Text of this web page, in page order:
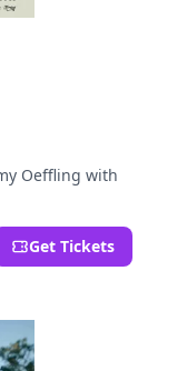
Oeffling with
Get Tickets